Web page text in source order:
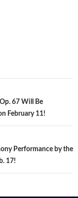
67 Will Be
February 11!
Performance by the
17!